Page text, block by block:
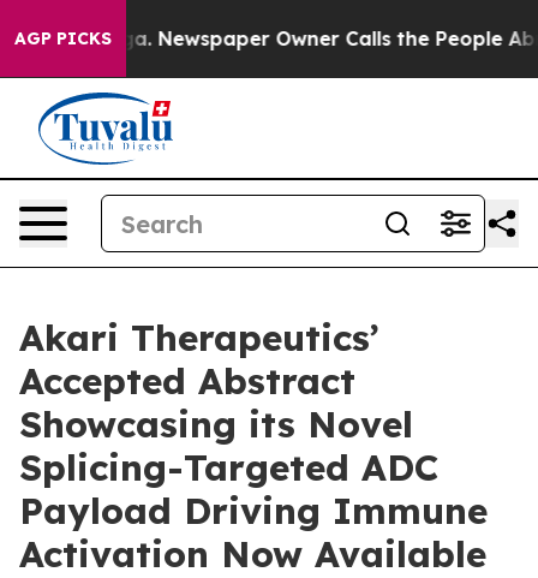
AGP PICKSNewspaper Owner Calls the People Abruptly
Akari Therapeutics’
Accepted Abstract
Showcasing its Novel
Splicing-Targeted ADC
Payload Driving Immune
Activation Now Available